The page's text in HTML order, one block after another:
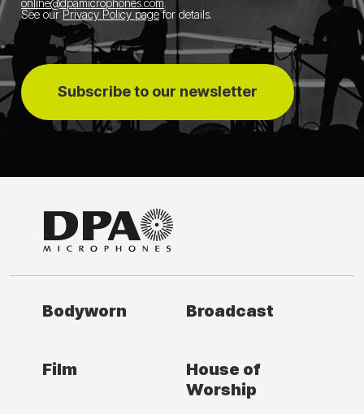
See our Privacy Policy pagefor details.
Subscribe to our newsletter
Bodyworn Broadcast
Film
House of
Worship